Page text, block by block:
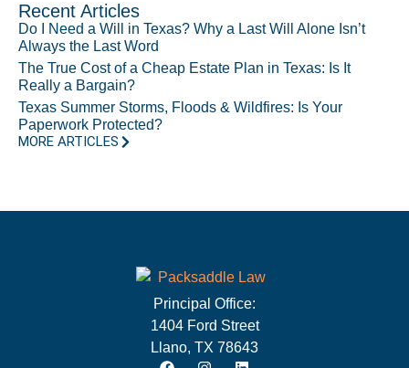
Recent Articles
Do I Need a Will in Texas? Why a Last Will Alone Isn’t
Always the Last Word
The True Cost of a Cheap Estate Plan in Texas: Is It
Really a Bargain?
Texas Summer Storms, Floods & Wildfires: Is Your
Paperwork Protected?
MORE ARTICLES
Principal Office:
1404 Ford Street
Llano, TX 78643